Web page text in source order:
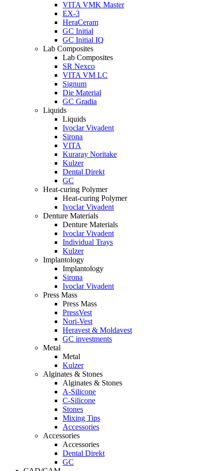
VITA VMK Master
EX-3
HeraCeram
GC Initial
GC Initial IQ
Lab Composites
Lab Composites
SR Nexco
VITA VM LC
Signum
Die Material
GC Gradia
Liquids
Liquids
Ivoclar Vivadent
Sirona
VITA
Kuraray Noritake
Kulzer
Dental Direkt
GC
Heat-curing Polymer
Heat-curing Polymer
Ivoclar Vivadent
Denture Materials
Denture Materials
Ivoclar Vivadent
Individual Trays
Kulzer
Implantology
Implantology
Sirona
Ivoclar Vivadent
Press Mass
Press Mass
PressVest
Nori-Vest
Heravest & Moldavest
GC investments
Metal
Metal
Kulzer
Alginates & Stones
Alginates & Stones
A-Silicone
C-Silicone
Stones
Mixing Tips
Accessories
Accessories
Accessories
Dental Direkt
GC